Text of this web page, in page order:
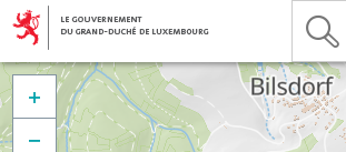

